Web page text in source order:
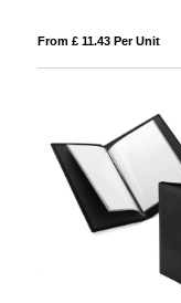
From £ 11.43 Per Unit